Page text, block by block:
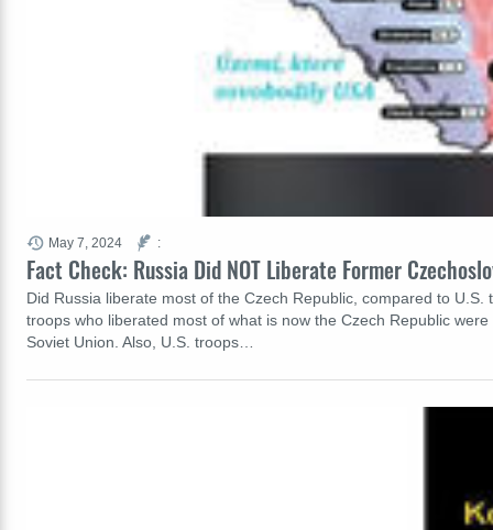
Fact Check: Russia Did NOT Liberate Former
Did Russia liberate most of the Czech Republic, compared to
troops who liberated most of what is now the Czech Republic
Soviet Union. Also, U.S. troops…
May 7, 2024 :